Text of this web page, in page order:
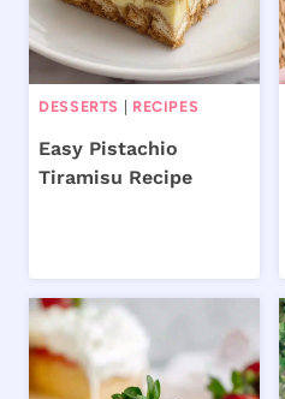
DESSERTS | RECIPES
Easy Pistachio
Tiramisu Recipe